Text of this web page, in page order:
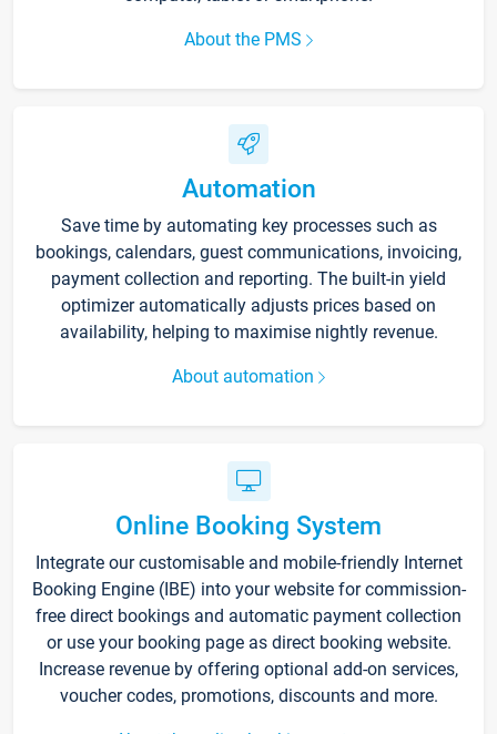
About the PMS
Automation
Save time by automating key processes such as
bookings, calendars, guest communications, invoicing,
payment collection and reporting. The built-in yield
optimizer automatically adjusts prices based on
availability, helping to maximise nightly revenue.
About automation
Online Booking System
Integrate our customisable and mobile-friendly Internet
Booking Engine (IBE) into your website for commission-
free direct bookings and automatic payment collection
or use your booking page as direct booking website.
Increase revenue by offering optional add-on services,
voucher codes, promotions, discounts and more.